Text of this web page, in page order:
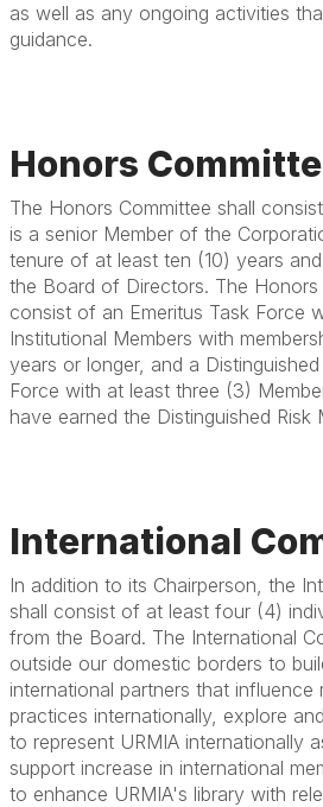
as well as any ongoing activities
guidance.
Honors
The Honors Committee shall
is a senior Member of the
tenure of at least ten (10) years
the Board of Directors. The Honors
consist of an Emeritus Task Force
Institutional Members with
years or longer, and a
Force with at least three (3)
have earned the Distinguished Risk
International
In addition to its Chairperson, the
shall consist of at least four (4)
from the Board. The International
outside our domestic borders to
international partners that influence
practices internationally, explore
to represent URMIA internationally
support increase in international
to enhance URMIA's library with